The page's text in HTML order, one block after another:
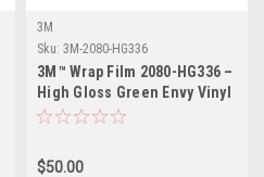
3M
Sku: 3M-2080-HG336
3M™ Wrap Film 2080-HG336 –
High Gloss Green Envy Vinyl
Vehicle Wrap
$50.00